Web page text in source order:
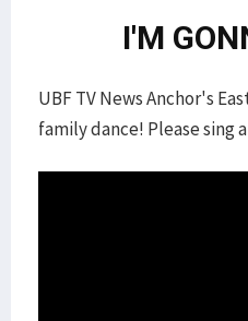
I'M
UBF TV News Anchor's
family dance! Please sing